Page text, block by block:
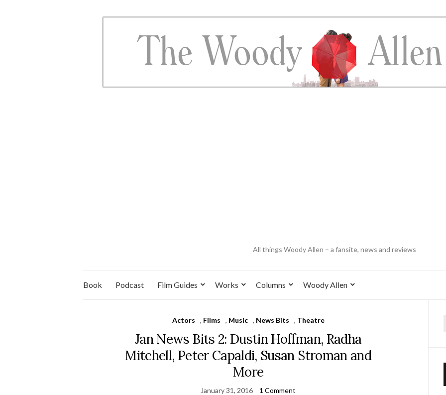
All things Woody Allen – a fansite, news and reviews
Book Podcast Film Guides Works Columns Woody Allen
Actors , Films , Music , News Bits , Theatre
Jan News Bits 2: Dustin Hoffman, Radha
Mitchell, Peter Capaldi, Susan Stroman and
More
January 31, 2016 1 Comment